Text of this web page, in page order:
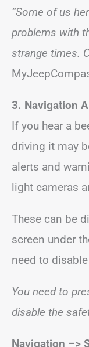
“Some of us
problems with
strange times.
3. Navigation
If you hear a
driving it may
alerts and
light cameras
These can be
screen under
need to
You need to
disable the
Navigation –>